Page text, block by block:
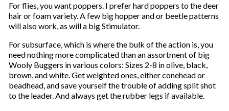
For flies, you want poppers. I prefer hard poppers to the deer
hair or foam variety. A few big hopper and or beetle patterns
will also work, as will a big Stimulator.
For subsurface, which is where the bulk of the action is, you
need nothing more complicated than an assortment of big
Wooly Buggers in various colors: Sizes 2-8 in olive, black,
brown, and white. Get weighted ones, either conehead or
beadhead, and save yourself the trouble of adding split shot
to the leader. And always get the rubber legs if available.